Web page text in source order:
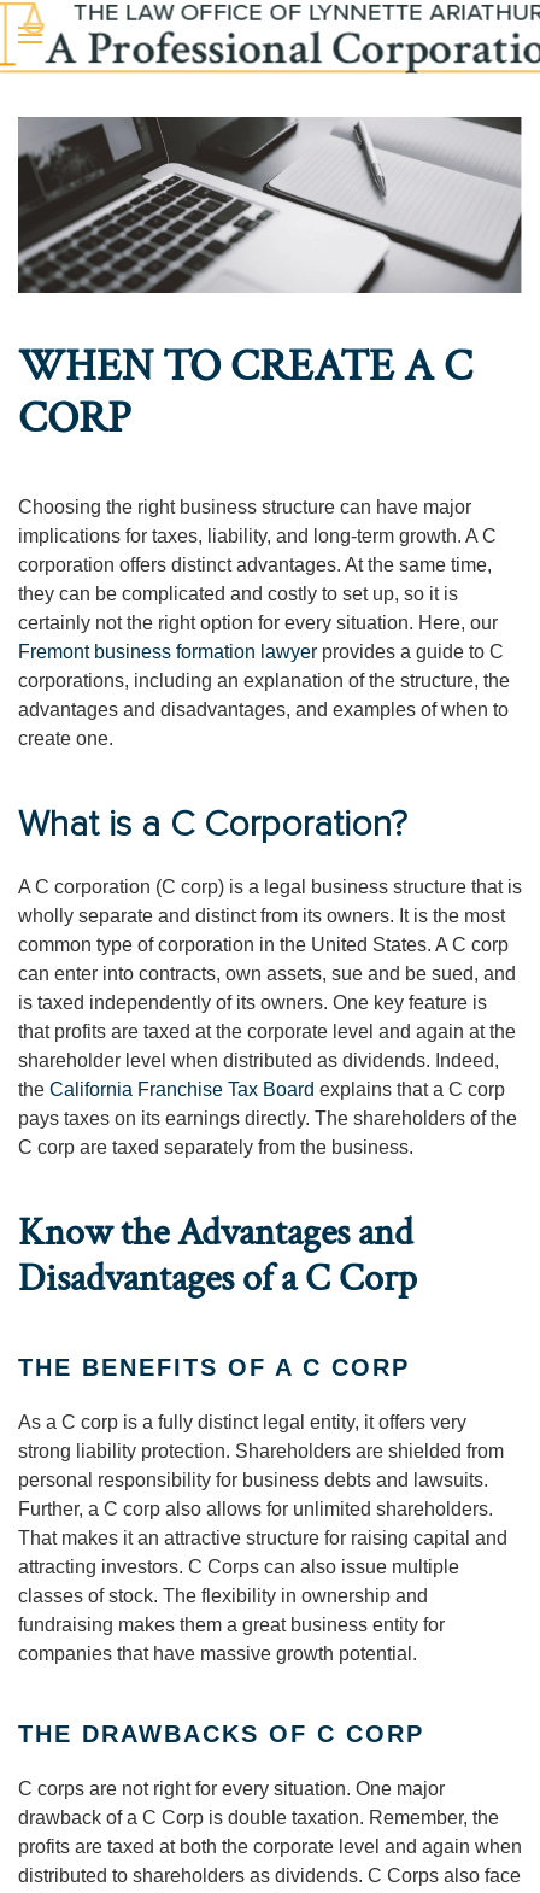
Skip to main content
WHEN TO CREATE A C
CORP
Choosing the right business structure can have major
implications for taxes, liability, and long-term growth. A C
corporation offers distinct advantages. At the same time,
they can be complicated and costly to set up, so it is
certainly not the right option for every situation. Here, our
Fremont business formation lawyer provides a guide to C
corporations, including an explanation of the structure, the
advantages and disadvantages, and examples of when to
create one.
What is a C Corporation?
A C corporation (C corp) is a legal business structure that is
wholly separate and distinct from its owners. It is the most
common type of corporation in the United States. A C corp
can enter into contracts, own assets, sue and be sued, and
is taxed independently of its owners. One key feature is
that profits are taxed at the corporate level and again at the
shareholder level when distributed as dividends. Indeed,
the California Franchise Tax Board explains that a C corp
pays taxes on its earnings directly. The shareholders of the
C corp are taxed separately from the business.
Know the Advantages and
Disadvantages of a C Corp
THE BENEFITS OF A C CORP
As a C corp is a fully distinct legal entity, it offers very
strong liability protection. Shareholders are shielded from
personal responsibility for business debts and lawsuits.
Further, a C corp also allows for unlimited shareholders.
That makes it an attractive structure for raising capital and
attracting investors. C Corps can also issue multiple
classes of stock. The flexibility in ownership and
fundraising makes them a great business entity for
companies that have massive growth potential.
THE DRAWBACKS OF C CORP
C corps are not right for every situation. One major
drawback of a C Corp is double taxation. Remember, the
profits are taxed at both the corporate level and again when
distributed to shareholders as dividends. C Corps also face